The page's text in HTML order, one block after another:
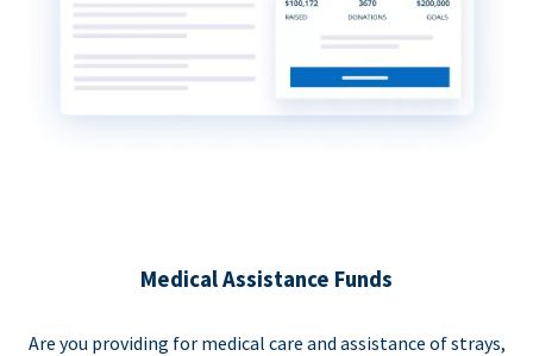
Medical Assistance Funds
Are you providing for medical care and assistance of strays,